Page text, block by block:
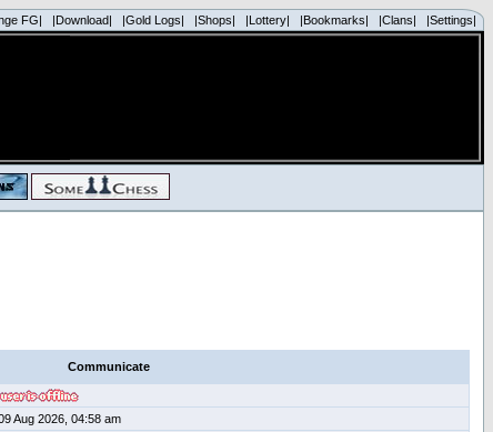
FG| |Download| |Gold Logs| |Shops| |Lottery| |Bookmarks| |Clans| |Settings|
Communicate
Aug 2026, 04:58 am